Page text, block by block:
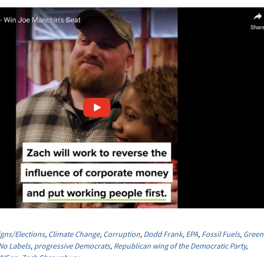
Elections, Climate Change, Corruption, Dodd Frank, EPA, Fossil Fuels, Green
Labels, progressive Democrats, Republican wing of the Democratic Party,